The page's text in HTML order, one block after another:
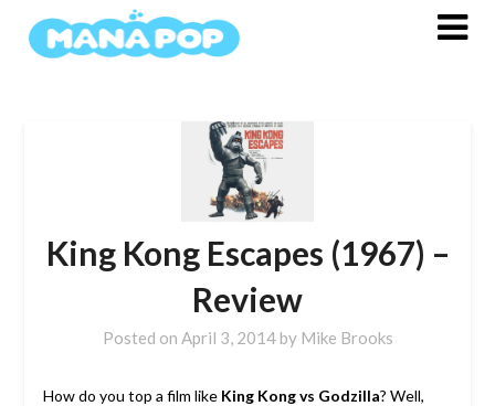
King Kong Escapes (1967) –
Review
Posted on April 3, 2014by Mike Brooks
How do you top a film like King Kong vs Godzilla? Well,